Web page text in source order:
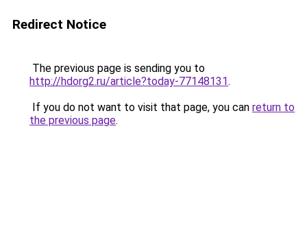
Redirect Notice
The previous page is sending you to
http://hdorg2.ru/article?today-77148131.
If you do not want to visit that page, you can return to
the previous page.